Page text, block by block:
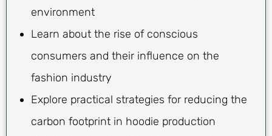
environment
Learn about the rise of conscious
consumers and their influence on the
fashion industry
Explore practical strategies for reducing the
carbon footprint in hoodie production